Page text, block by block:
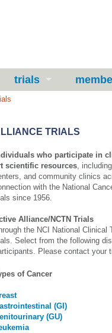
trials
TRIALS
who participate in
scientific resources,
and community clinics
with the National
since 1956.
Alliance/NCTN Trials
the NCI National
Select from the following
Please contact your
of Cancer
(GI)
(GU)